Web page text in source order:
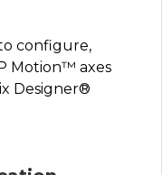
configure,
Motion™ axes
Designer®